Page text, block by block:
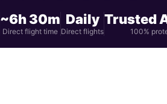
~6h 30m
Direct flight time
Daily
Direct flights
Trusted
100%